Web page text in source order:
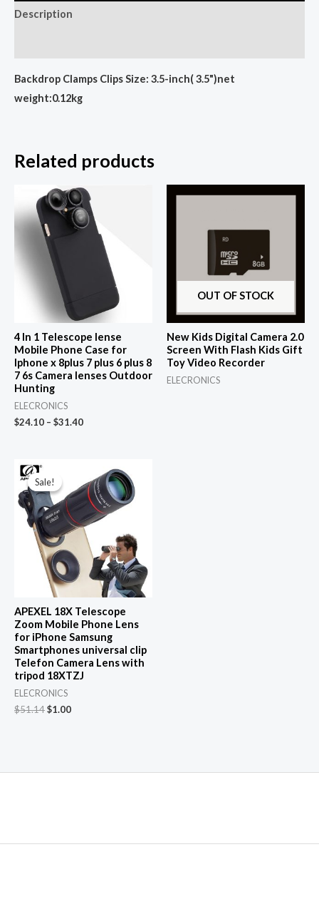
holder
Description
Backdrop Clamps Clips Size: 3.5-inch( 3.5")net
weight:0.12kg
Related products
4 In 1 Telescope lense
Mobile Phone Case for
Iphone x 8plus 7 plus 6 plus 8
7 6s Camera lenses Outdoor
Hunting
ELECRONICS
$24.10 – $31.40
OUT OF STOCK
New Kids Digital Camera 2.0
Screen With Flash Kids Gift
Toy Video Recorder
ELECRONICS
Sale!
Sale!
APEXEL 18X Telescope
Zoom Mobile Phone Lens
for iPhone Samsung
Smartphones universal clip
Telefon Camera Lens with
tripod 18XTZJ
ELECRONICS
$51.14Original
$1.00Current